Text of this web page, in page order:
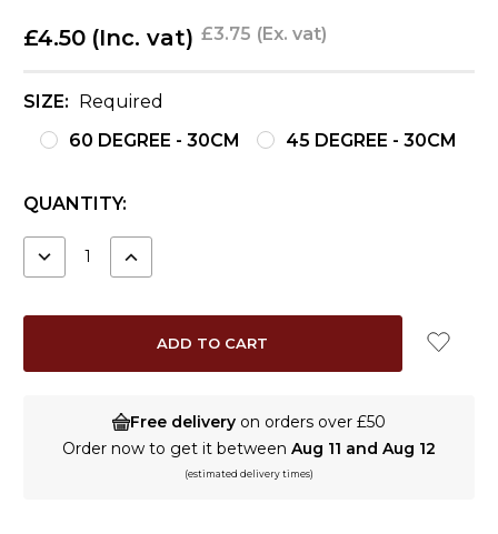
£4.50 (Inc. vat) £3.75 (Ex. vat)
SIZE: Required
60 DEGREE - 30CM
45 DEGREE - 30CM
CURRENT
QUANTITY:
DECREASE INCREASE
Free delivery on orders over £50
Order now to get it between Aug 11 and Aug 12
(estimated delivery times)